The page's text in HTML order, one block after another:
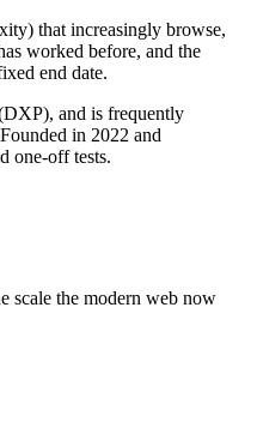
that increasingly browse,
worked before, and the
end date.
and is frequently
in 2022 and
one-off tests.
scale the modern web now